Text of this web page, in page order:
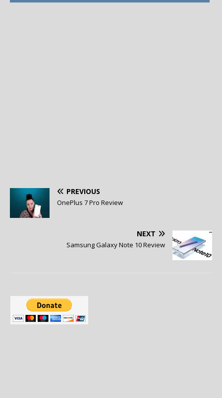
PREVIOUS
OnePlus 7 Pro Review
NEXT
Samsung Galaxy Note 10 Review